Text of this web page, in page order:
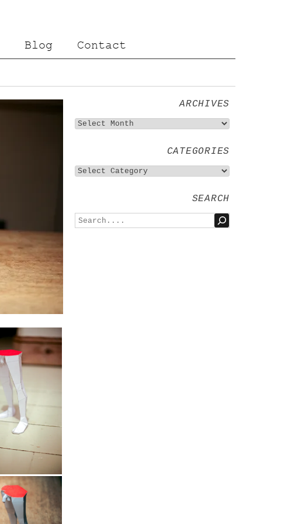
Blog Contact
ARCHIVES
CATEGORIES
SEARCH